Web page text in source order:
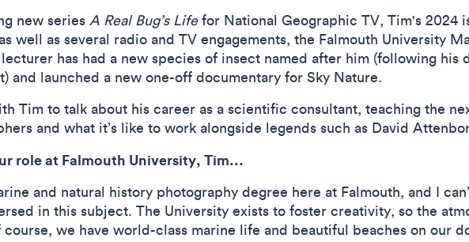
new seriesA Real Bug’s Lifefor National Geographic TV, Tim's 2024
well as several radio and TV engagements, the Falmouth University
has had a new species of insect named after him (following his
and launched a new one-off documentary for Sky Nature.
Tim to talk about his career as a scientific consultant, teaching the
and what it’s like to work alongside legends such as David
role at Falmouth University, Tim...
and natural history photography degree here at Falmouth, and I
in this subject. The University exists to foster creativity, so the
we have world-class marine life and beautiful beaches on our